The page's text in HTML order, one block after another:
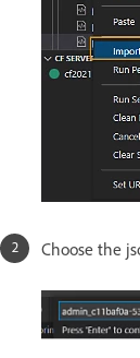
Choose the